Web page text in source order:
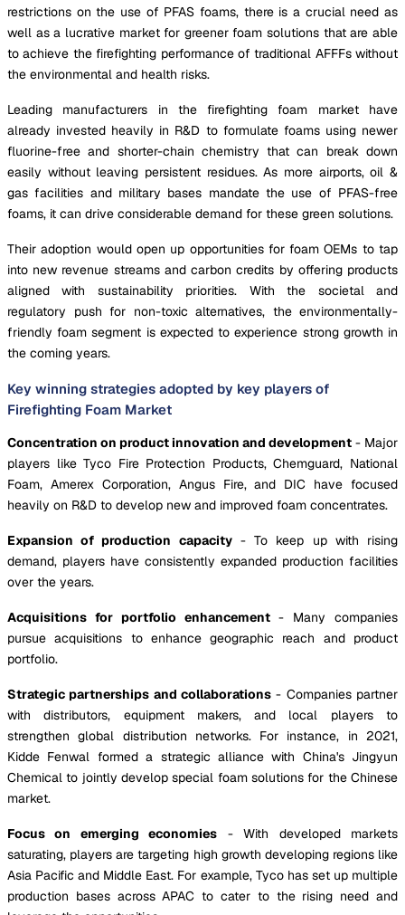
restrictions on the use of PFAS foams, there is a crucial need as
well as a lucrative market for greener foam solutions that are able
to achieve the firefighting performance of traditional AFFFs without
the environmental and health risks.
Leading manufacturers in the firefighting foam market have
already invested heavily in R&D to formulate foams using newer
fluorine-free and shorter-chain chemistry that can break down
easily without leaving persistent residues. As more airports, oil &
gas facilities and military bases mandate the use of PFAS-free
foams, it can drive considerable demand for these green solutions.
Their adoption would open up opportunities for foam OEMs to tap
into new revenue streams and carbon credits by offering products
aligned with sustainability priorities. With the societal and
regulatory push for non-toxic alternatives, the environmentally-
friendly foam segment is expected to experience strong growth in
the coming years.
Key winning strategies adopted by key players of
Firefighting Foam Market
Concentration on product innovation and development - Major
players like Tyco Fire Protection Products, Chemguard, National
Foam, Amerex Corporation, Angus Fire, and DIC have focused
heavily on R&D to develop new and improved foam concentrates.
Expansion of production capacity- To keep up with rising
demand, players have consistently expanded production facilities
over the years.
Acquisitions for portfolio enhancement- Many companies
pursue acquisitions to enhance geographic reach and product
portfolio.
Strategic partnerships and collaborations - Companies partner
with distributors, equipment makers, and local players to
strengthen global distribution networks. For instance, in 2021,
Kidde Fenwal formed a strategic alliance with China's Jingyun
Chemical to jointly develop special foam solutions for the Chinese
market.
Focus on emerging economies - With developed markets
saturating, players are targeting high growth developing regions like
Asia Pacific and Middle East. For example, Tyco has set up multiple
production bases across APAC to cater to the rising need and